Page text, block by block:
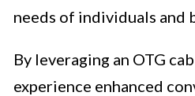
needs of individuals and
By leveraging an OTG
experience enhanced